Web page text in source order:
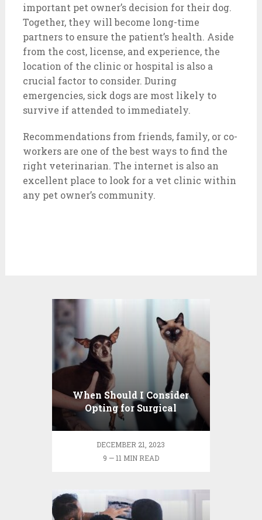
important pet owner’s decision for their dog.
Together, they will become long-time
partners to ensure the patient’s health. Aside
from the cost, license, and experience, the
location of the clinic or hospital is also a
crucial factor to consider. During
emergencies, sick dogs are most likely to
survive if attended to immediately.
Recommendations from friends, family, or co-
workers are one of the best ways to find the
right veterinarian. The internet is also an
excellent place to look for a vet clinic within
any pet owner’s community.
When Should I Consider
Opting for Surgical
Treatments for My Pet?
DECEMBER 21, 2023
9 — 11 MIN READ